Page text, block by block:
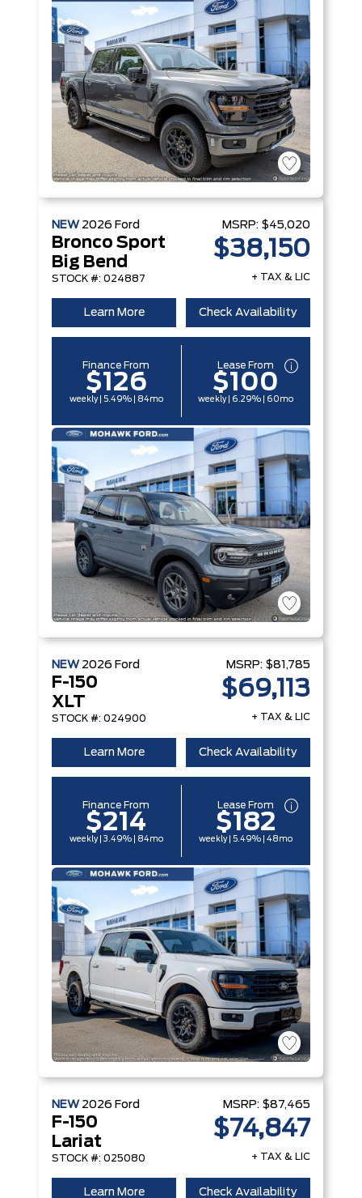
NEW 2026 Ford
Bronco Sport
Big Bend
STOCK #: 024887
MSRP: $45,020
$38,150
+ TAX & LIC
Learn More Check Availability
Finance From
$126
weekly | 5.49% | 84mo
Lease From
$100
weekly | 6.29% | 60mo
NEW 2026 Ford
F-150
XLT
STOCK #: 024900
MSRP: $81,785
$69,113
+ TAX & LIC
Learn More Check Availability
Finance From
$214
weekly | 3.49% | 84mo
Lease From
$182
weekly | 5.49% | 48mo
NEW 2026 Ford
F-150
Lariat
STOCK #: 025080
MSRP: $87,465
$74,847
+ TAX & LIC
Learn More Check Availability